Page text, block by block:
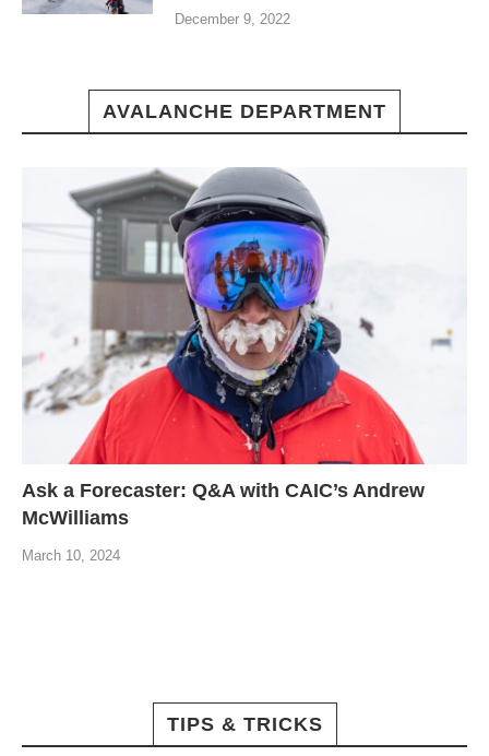
December 9, 2022
AVALANCHE DEPARTMENT
Ask a Forecaster: Q&A with CAIC’s Andrew
McWilliams
March 10, 2024
TIPS & TRICKS